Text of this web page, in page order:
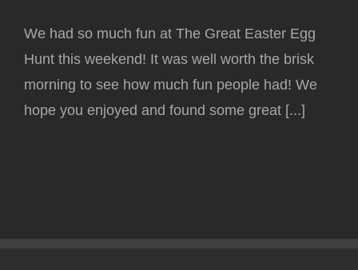
We had so much fun at The Great Easter Egg
Hunt this weekend! It was well worth the brisk
morning to see how much fun people had! We
hope you enjoyed and found some great [...]